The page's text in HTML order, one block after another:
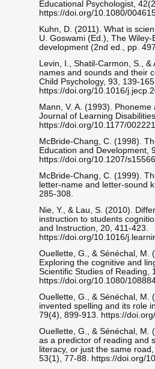
Educational Psychologist,
https://doi.org/10.1080/
Kuhn, D. (2011). What is
U. Goswami (Ed.), The
development (2nd ed., pp.
Levin, I., Shatil-Carmon, S.,
names and sounds and their
Child Psychology, 93, 139-
https://doi.org/10.1016/
Mann, V. A. (1993).
Journal of Learning
https://doi.org/10.1177/
McBride-Chang, C. (1998).
Education and Development,
https://doi.org/10.1207/
McBride-Chang, C. (1999).
letter-name and letter-sound
285-308.
Nie, Y., & Lau, S. (2010).
instruction to students
and Instruction, 20, 411-423.
https://doi.org/10.1016/
Ouellette, G., & Sénéchal, M.
Exploring the cognitive and
Scientific Studies of Reading,
https://doi.org/10.1080/
Ouellette, G., & Sénéchal, M.
invented spelling and its role
79(4), 899-913. https://
Ouellette, G., & Sénéchal, M.
as a predictor of reading and
literacy, or just the same
53(1), 77-88. https://doi.org/